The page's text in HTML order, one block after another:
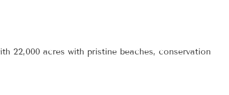
22,000 acres with pristine beaches, conservation